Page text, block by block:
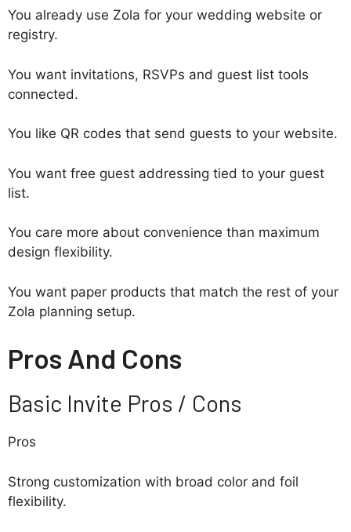
You already use Zola for your wedding website or
registry.
You want invitations, RSVPs and guest list tools
connected.
You like QR codes that send guests to your website.
You want free guest addressing tied to your guest
list.
You care more about convenience than maximum
design flexibility.
You want paper products that match the rest of your
Zola planning setup.
Pros And Cons
Basic Invite Pros / Cons
Pros
Strong customization with broad color and foil
flexibility.